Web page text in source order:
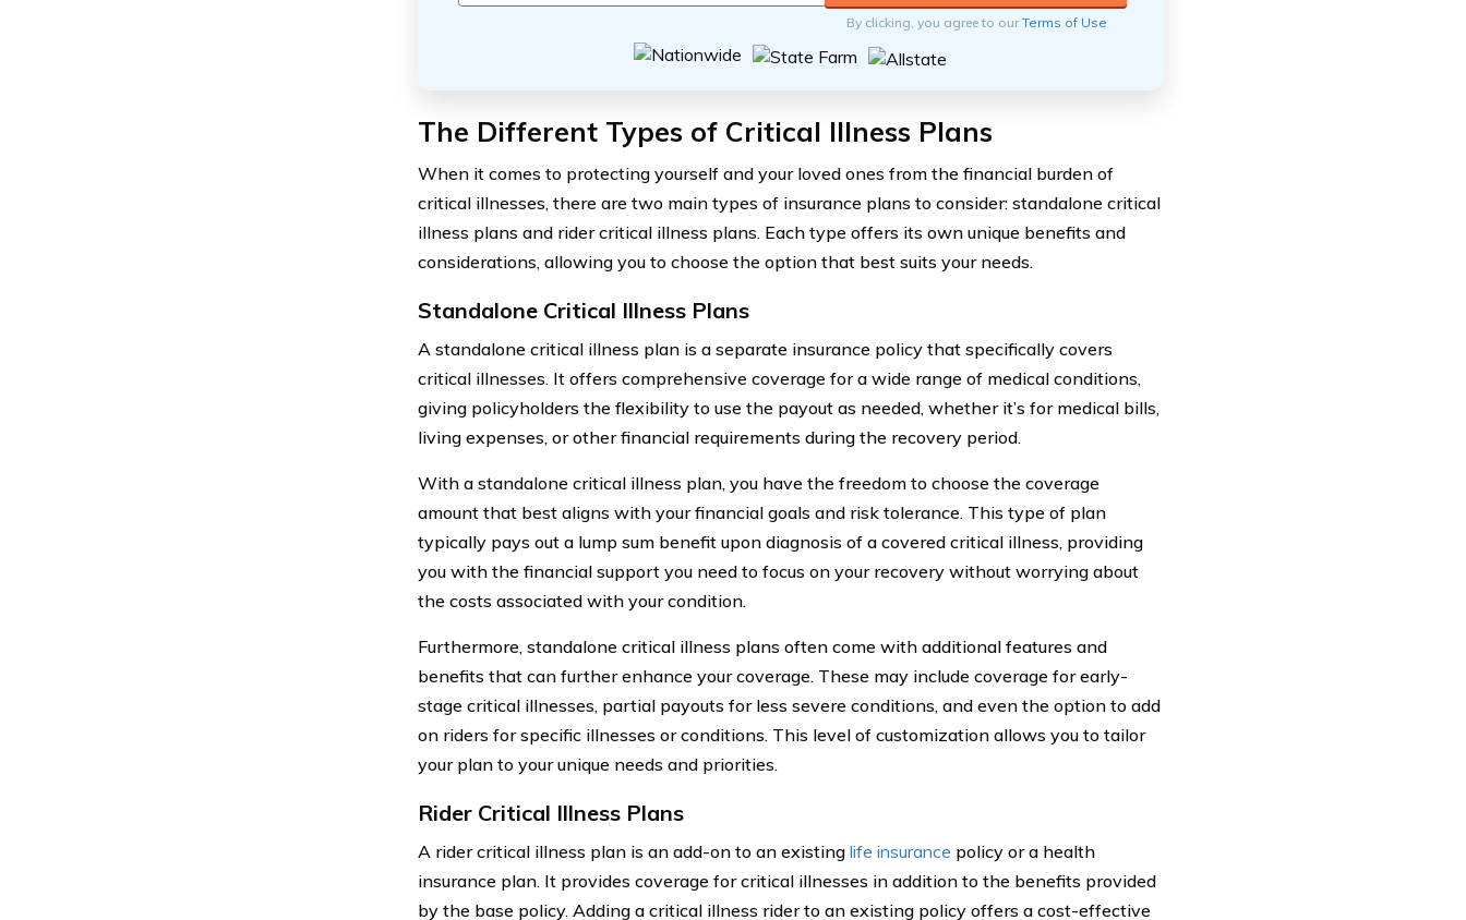
By clicking, you agree to ourTerms of Use
The Different Types of Critical Illness Plans
When it comes to protecting yourself and your loved ones from the financial burden of
critical illnesses, there are two main types of insurance plans to consider: standalone critical
illness plans and rider critical illness plans. Each type offers its own unique benefits and
considerations, allowing you to choose the option that best suits your needs.
Standalone Critical Illness Plans
A standalone critical illness plan is a separate insurance policy that specifically covers
critical illnesses. It offers comprehensive coverage for a wide range of medical conditions,
giving policyholders the flexibility to use the payout as needed, whether it’s for medical bills,
living expenses, or other financial requirements during the recovery period.
With a standalone critical illness plan, you have the freedom to choose the coverage
amount that best aligns with your financial goals and risk tolerance. This type of plan
typically pays out a lump sum benefit upon diagnosis of a covered critical illness, providing
you with the financial support you need to focus on your recovery without worrying about
the costs associated with your condition.
Furthermore, standalone critical illness plans often come with additional features and
benefits that can further enhance your coverage. These may include coverage for early-
stage critical illnesses, partial payouts for less severe conditions, and even the option to add
on riders for specific illnesses or conditions. This level of customization allows you to tailor
your plan to your unique needs and priorities.
Rider Critical Illness Plans
A rider critical illness plan is an add-on to an existing life insurance policy or a health
insurance plan. It provides coverage for critical illnesses in addition to the benefits provided
by the base policy. Adding a critical illness rider to an existing policy offers a cost-effective